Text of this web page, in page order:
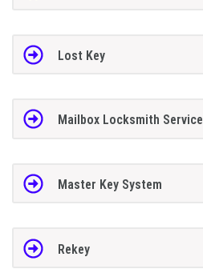
Lost Key
Mailbox Locksmith Service
Master Key System
Rekey